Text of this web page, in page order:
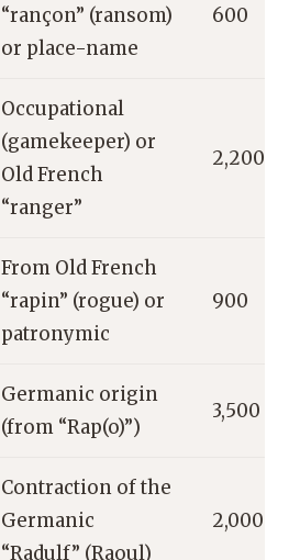
“rançon” (ransom)
or place-name
600
Occupational
(gamekeeper) or
Old French
“ranger”
2,200
From Old French
“rapin” (rogue) or
patronymic
900
Germanic origin
(from “Rap(o)”)
3,500
Contraction of the
Germanic
“Radulf” (Raoul)
2,000